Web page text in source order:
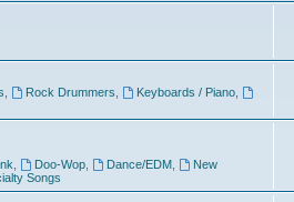
Rock Drummers Keyboards / Piano
Doo-Wop Dance/EDM,
New
Songs